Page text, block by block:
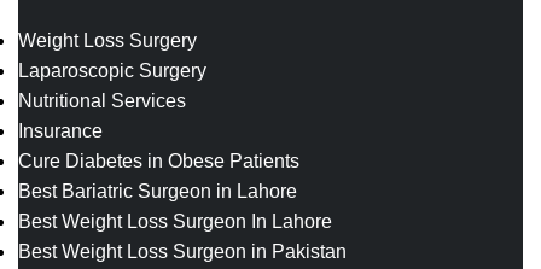
Weight Loss Surgery
Laparoscopic Surgery
Nutritional Services
Insurance
Cure Diabetes in Obese Patients
Best Bariatric Surgeon in Lahore
Best Weight Loss Surgeon In Lahore
Best Weight Loss Surgeon in Pakistan